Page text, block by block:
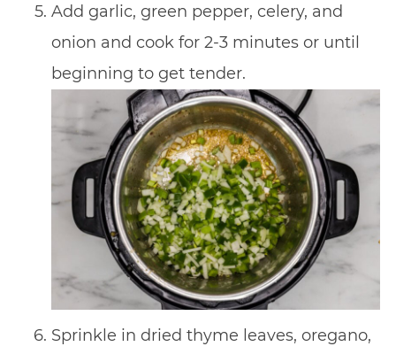
Add garlic, green pepper, celery, and
onion and cook for 2-3 minutes or until
beginning to get tender.
Sprinkle in dried thyme leaves, oregano,